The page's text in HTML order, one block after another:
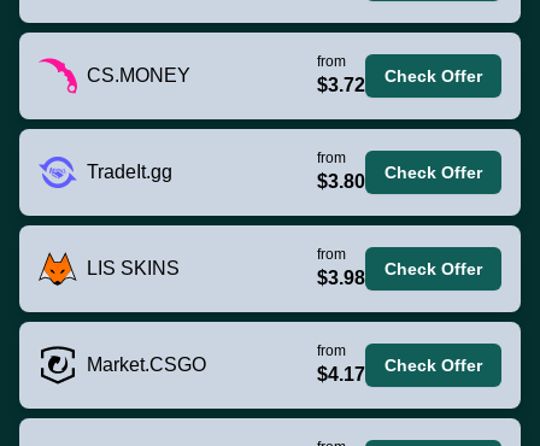
CS.MONEY
from
$3.72 Check Offer
TradeIt.gg
from
$3.80 Check Offer
LIS SKINS
from
$3.98 Check Offer
Market.CSGO
from
$4.17 Check Offer